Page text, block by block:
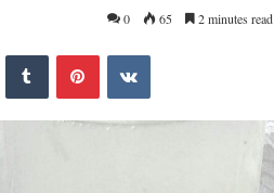
0
65 2 minutes read
Tumblr Pinterest VKontakte